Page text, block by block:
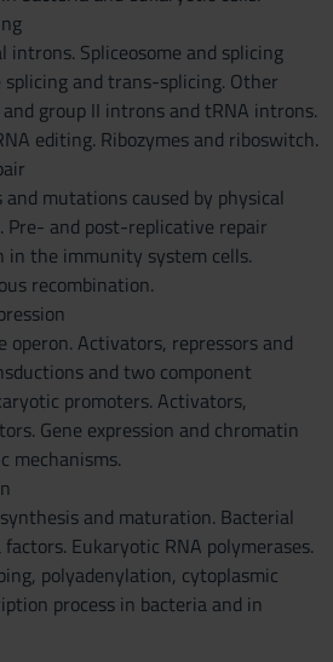
introns. Spliceosome and splicing
and trans-splicing. Other
group II introns and tRNA introns.
editing. Ribozymes and riboswitch.
mutations caused by physical
Pre- and post-replicative repair
in the immunity system cells.
recombination.
operon. Activators, repressors and
and two component
promoters. Activators,
Gene expression and chromatin
mechanisms.
and maturation. Bacterial
Eukaryotic RNA polymerases.
polyadenylation, cytoplasmic
process in bacteria and in